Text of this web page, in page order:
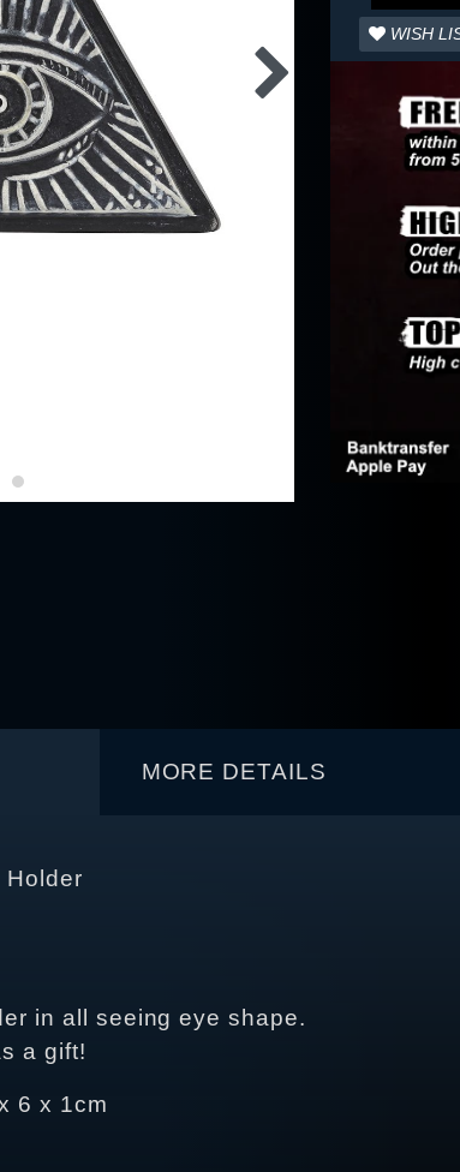
WISH
MORE DETAILS
Holder
in all seeing eye shape.
a gift!
6 x 1cm